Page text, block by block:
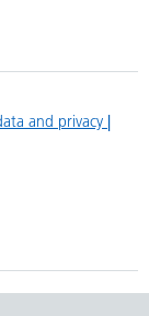
and privacy